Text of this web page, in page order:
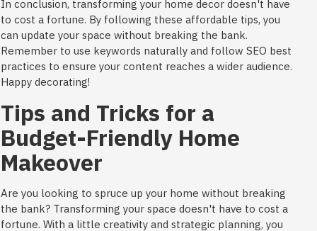
In conclusion, transforming your home decor doesn't have
to cost a fortune. By following these affordable tips, you
can update your space without breaking the bank.
Remember to use keywords naturally and follow SEO best
practices to ensure your content reaches a wider audience.
Happy decorating!
Tips and Tricks for a
Budget-Friendly Home
Makeover
Are you looking to spruce up your home without breaking
the bank? Transforming your space doesn't have to cost a
fortune. With a little creativity and strategic planning, you